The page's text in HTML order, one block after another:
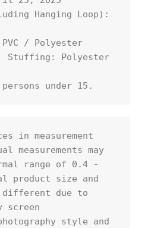
Hanging Loop):
PVC / Polyester
under 15.
in measurement
measurements may
range of 0.4 -
product size and
different due to
style and